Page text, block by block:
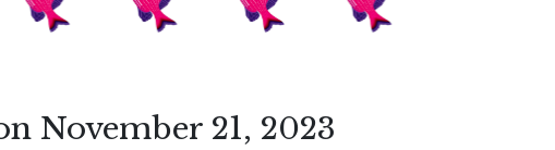
November 21, 2023